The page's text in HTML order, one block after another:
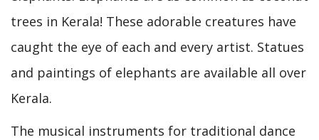
trees in Kerala! These adorable creatures have
caught the eye of each and every artist. Statues
and paintings of elephants are available all over
Kerala.
The musical instruments for traditional dance